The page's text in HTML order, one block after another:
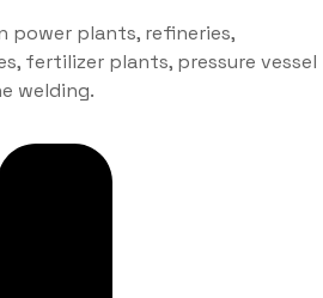
power plants, refineries,
fertilizer plants, pressure vessel
welding.